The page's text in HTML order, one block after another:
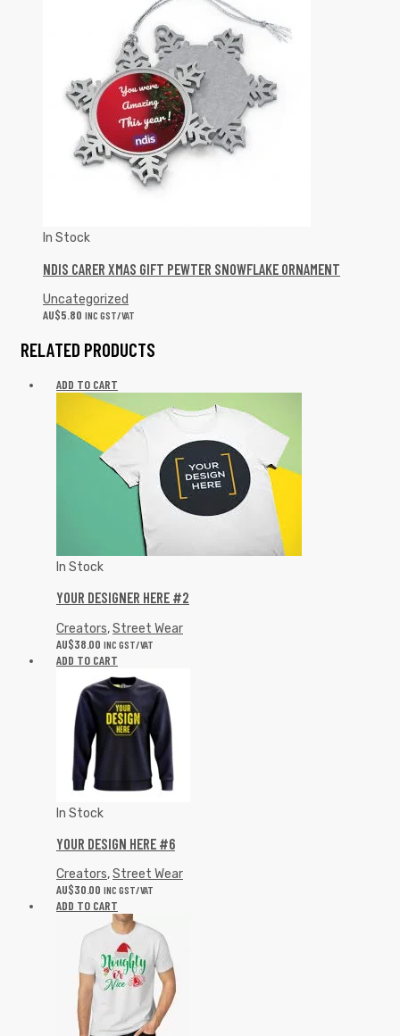
In Stock
NDIS CARER XMAS GIFT PEWTER SNOWFLAKE ORNAMENT
Uncategorized
AU$5.80 INC GST/VAT
RELATED PRODUCTS
ADD TO CART
In Stock
YOUR DESIGNER HERE #2
Creators,Street Wear
AU$38.00 INC GST/VAT
ADD TO CART
In Stock
YOUR DESIGN HERE #6
Creators,Street Wear
AU$30.00 INC GST/VAT
ADD TO CART